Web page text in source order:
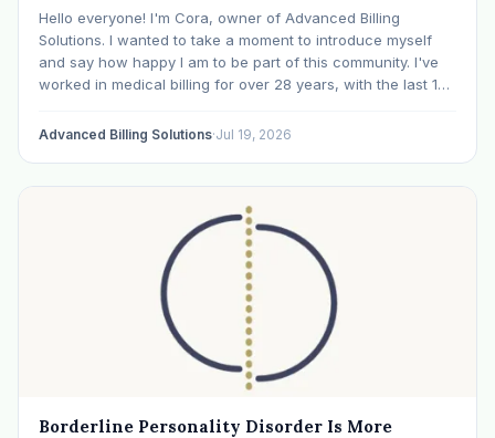
Hello everyone! I'm Cora, owner of Advanced Billing
Solutions. I wanted to take a moment to introduce myself
and say how happy I am to be part of this community. I've
worked in medical billing for over 28 years, with the last 15
Advanced Billing Solutions·Jul 19, 2026
Borderline Personality Disorder Is More